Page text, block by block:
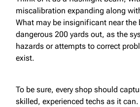
miscalibration expanding along
What may be insignificant near the
dangerous 200 yards out, as the
hazards or attempts to correct
exist.
To be sure, every shop should
skilled, experienced techs as it can.